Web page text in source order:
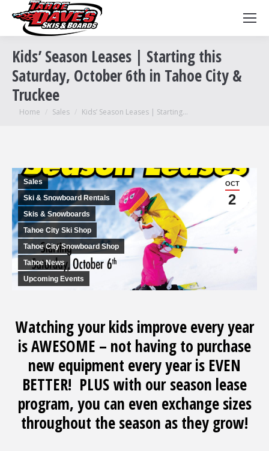
Kids’ Season Leases | Starting this
Saturday, October 6th in Tahoe City &
Truckee
You are here:
Home Sales Kids’ Season Leases | Starting…
OCT
2
Sales
Ski & Snowboard Rentals
Skis & Snowboards
Tahoe City Ski Shop
Tahoe City Snowboard Shop
Tahoe News
Upcoming Events
Watching your kids improve every year
is AWESOME – not having to purchase
new equipment every year is EVEN
BETTER! PLUS with our season lease
program, you can even exchange sizes
throughout the season as they grow!